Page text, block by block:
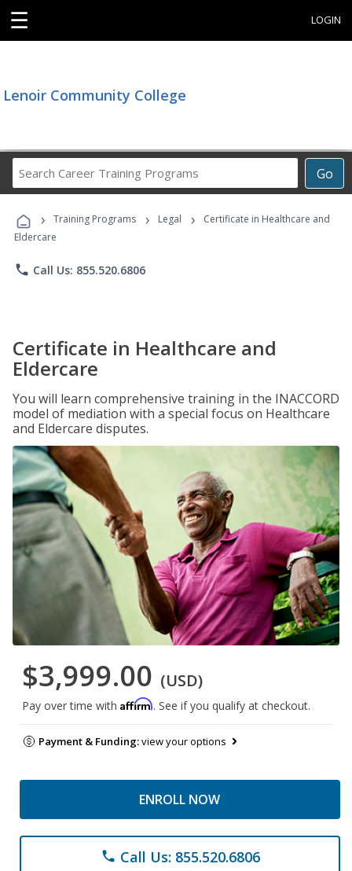
☰ LOGIN
Lenoir Community College
Go
Career
Programs
› Training Programs › Legal ›
Certificate in Healthcare and
Eldercare
phone Call Us: 855.520.6806
Certificate in Healthcare and
Eldercare
You will learn comprehensive training in the INACCORD
model of mediation with a special focus on Healthcare
and Eldercare disputes.
$3,999.00 (USD)
Pay over time with Affirm. See if you qualify at checkout.
Payment & Funding:view your options
ENROLL NOW
phone Call Us: 855.520.6806